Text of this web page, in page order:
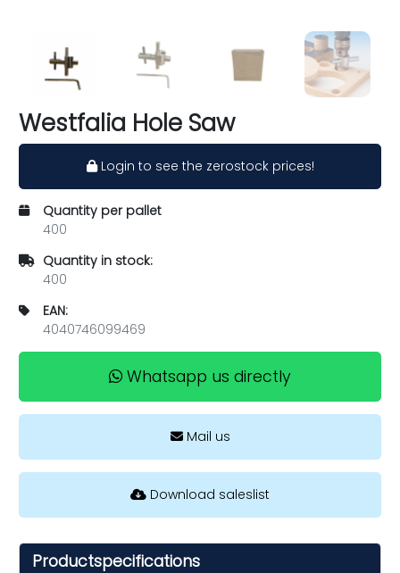
Westfalia Hole Saw
Login to see the zerostock prices!
Quantity per pallet
400
Quantity in stock:
400
EAN:
4040746099469
Whatsapp us directly
Mail us
Download saleslist
Productspecifications